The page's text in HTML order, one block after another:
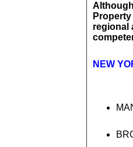
regional
NEW